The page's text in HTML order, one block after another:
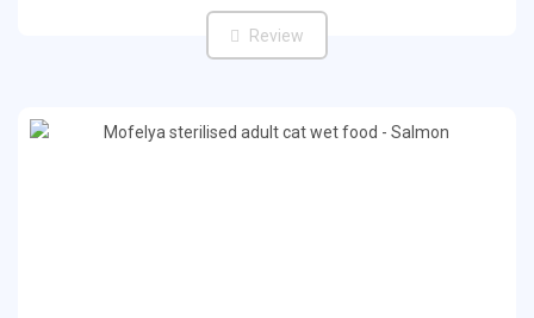
Review